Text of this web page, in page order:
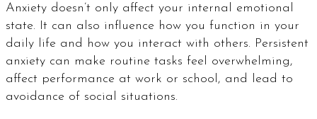
Anxiety doesn’t only affect your internal emotional
state. It can also influence how you function in your
daily life and how you interact with others. Persistent
anxiety can make routine tasks feel overwhelming,
affect performance at work or school, and lead to
avoidance of social situations.